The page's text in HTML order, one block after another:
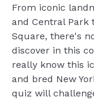
From iconic
and Central Park
Square, there's
discover in this
really know this
and bred New
quiz will